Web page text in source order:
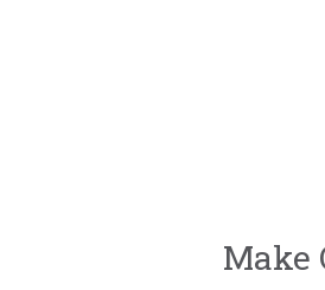
Make